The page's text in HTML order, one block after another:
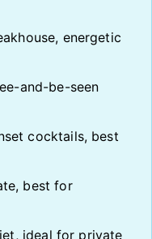
energetic
and-be-seen
cocktails, best
best for
ideal for private